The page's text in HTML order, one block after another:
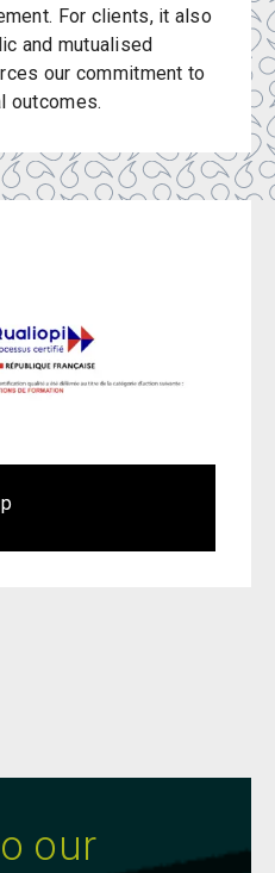
For clients, it also
and mutualised
our commitment to
outcomes.
our